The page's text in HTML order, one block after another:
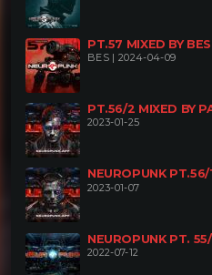
PT.57 MIXED BY BES
BES | 2024-04-09
PT.56/2 MIXED BY
2023-01-25
NEUROPUNK PT.56/
2023-01-07
NEUROPUNK PT.
2022-07-12